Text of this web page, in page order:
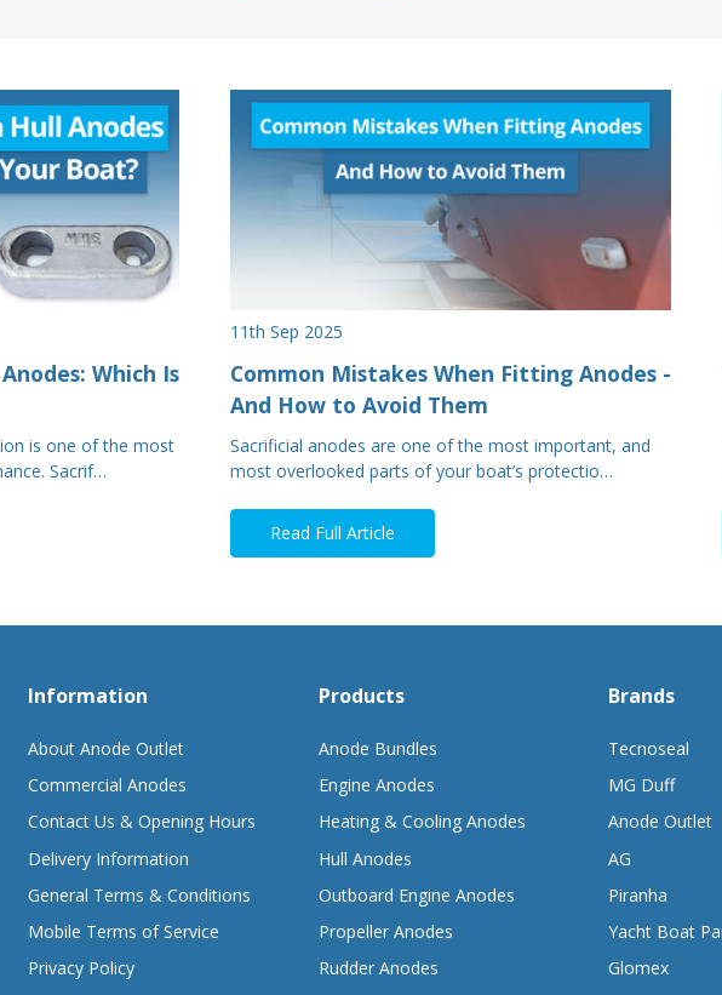
Which Is
is one of the most
Sacrif…
11th Sep 2025
Common Mistakes When Fitting Anodes -
And How to Avoid Them
Sacrificial anodes are one of the most important, and
most overlooked parts of your boat’s protectio…
Read Full Article
Information
About Anode Outlet
Commercial Anodes
Contact Us & Opening Hours
Delivery Information
General Terms & Conditions
Mobile Terms of Service
Privacy Policy
Products
Anode Bundles
Engine Anodes
Heating & Cooling Anodes
Hull Anodes
Outboard Engine Anodes
Propeller Anodes
Rudder Anodes
Brands
Tecnoseal
MG Duff
Anode Outlet
AG
Piranha
Yacht Boat
Glomex